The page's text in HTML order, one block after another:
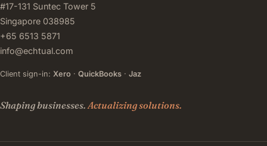
#17-131 Suntec Tower 5
Singapore 038985
+65 6513 5871
info@echtual.com
Client sign-in: Xero · QuickBooks · Jaz
Shaping businesses. Actualizing solutions.